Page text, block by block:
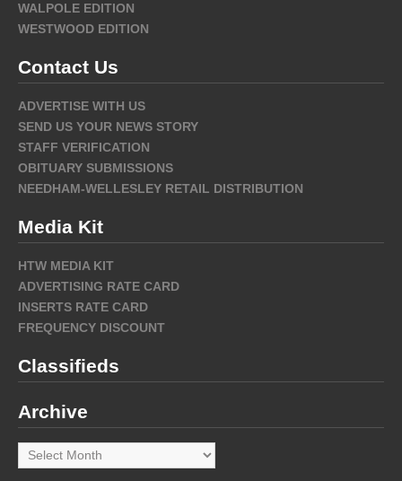
WALPOLE EDITION
WESTWOOD EDITION
Contact Us
ADVERTISE WITH US
SEND US YOUR NEWS STORY
STAFF VERIFICATION
OBITUARY SUBMISSIONS
NEEDHAM-WELLESLEY RETAIL DISTRIBUTION
Media Kit
HTW MEDIA KIT
ADVERTISING RATE CARD
INSERTS RATE CARD
FREQUENCY DISCOUNT
Classifieds
Archive
Archive